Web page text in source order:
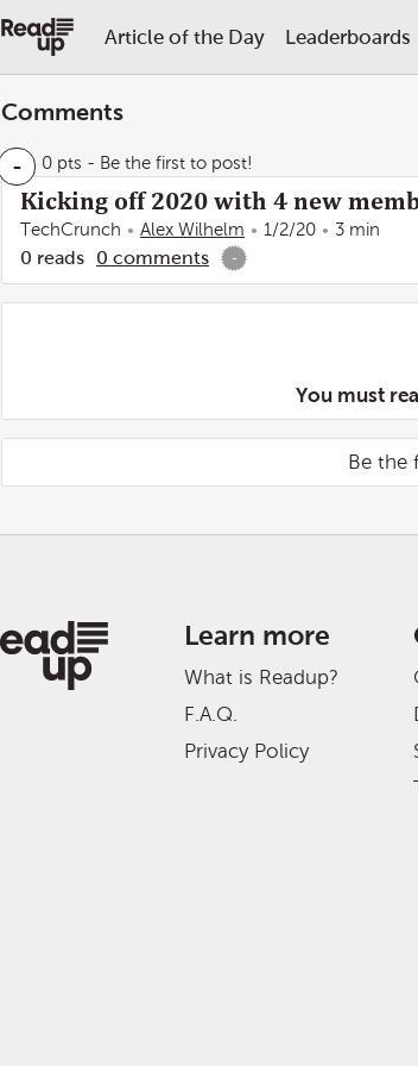
Article of the Day Leaderboards
Comments
- 0 pts - Be the first to post!
Kicking off 2020 with 4 new
TechCrunch Alex Wilhelm 1/2/20 3 min
0 reads 0 comments -
You must
Be the
Learn more
What is Readup?
F.A.Q.
Privacy Policy